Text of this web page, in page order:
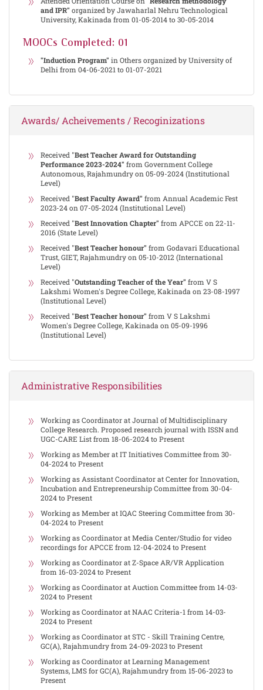
and IPR" organized by Jawaharlal Nehru Technological
University, Kakinada from 01-05-2014 to 30-05-2014
MOOCs Completed: 01
"Induction Program" in Others organized by University of
Delhi from 04-06-2021 to 01-07-2021
Awards/ Acheivements / Recoginizations
Received "Best Teacher Award for Outstanding
Performance 2023-2024" from Government College
Autonomous, Rajahmundry on 05-09-2024 (Institutional
Level)
Received "Best Faculty Award" from Annual Academic Fest
2023-24 on 07-05-2024 (Institutional Level)
Received "Best Innovation Chapter" from APCCE on 22-11-
2016 (State Level)
Received "Best Teacher honour" from Godavari Educational
Trust, GIET, Rajahmundry on 05-10-2012 (International
Level)
Received "Outstanding Teacher of the Year" from V S
Lakshmi Women's Degree College, Kakinada on 23-08-1997
(Institutional Level)
Received "Best Teacher honour" from V S Lakshmi
Women's Degree College, Kakinada on 05-09-1996
(Institutional Level)
Administrative Responsibilities
Working as Coordinator at Journal of Multidisciplinary
College Research. Proposed research journal with ISSN and
UGC-CARE List from 18-06-2024 to Present
Working as Member at IT Initiatives Committee from 30-
04-2024 to Present
Working as Assistant Coordinator at Center for Innovation,
Incubation and Entrepreneurship Committee from 30-04-
2024 to Present
Working as Member at IQAC Steering Committee from 30-
04-2024 to Present
Working as Coordinator at Media Center/Studio for video
recordings for APCCE from 12-04-2024 to Present
Working as Coordinator at Z-Space AR/VR Application
from 16-03-2024 to Present
Working as Coordinator at Auction Committee from 14-03-
2024 to Present
Working as Coordinator at NAAC Criteria-1 from 14-03-
2024 to Present
Working as Coordinator at STC - Skill Training Centre,
GC(A), Rajahmundry from 24-09-2023 to Present
Working as Coordinator at Learning Management
Systems, LMS for GC(A), Rajahmundry from 15-06-2023 to
Present